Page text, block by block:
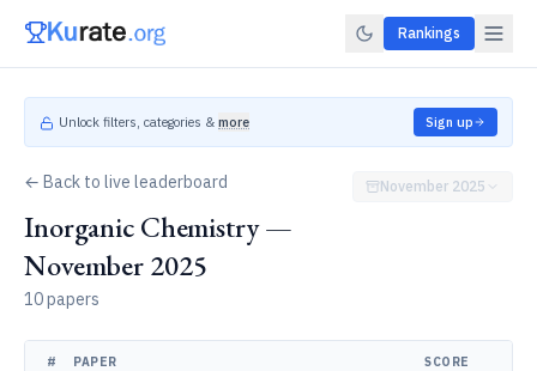
Rankings
Unlock filters, categories & more Sign up
← Back to live leaderboard
Inorganic Chemistry —
November 2025
10 papers
November 2025
# PAPER SCORE